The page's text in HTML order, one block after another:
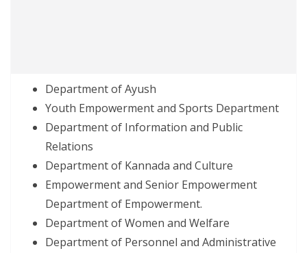
Department of Ayush
Youth Empowerment and Sports Department
Department of Information and Public
Relations
Department of Kannada and Culture
Empowerment and Senior Empowerment
Department of Empowerment.
Department of Women and Welfare
Department of Personnel and Administrative